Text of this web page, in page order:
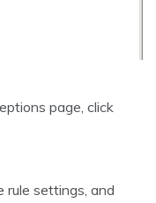
page, click
rule settings, and